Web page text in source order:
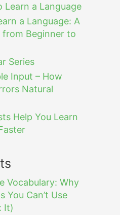
Learn a Language
a Language: A
from Beginner to
Series
Input – How
Natural
Help You Learn
Vocabulary: Why
You Can’t Use
It)